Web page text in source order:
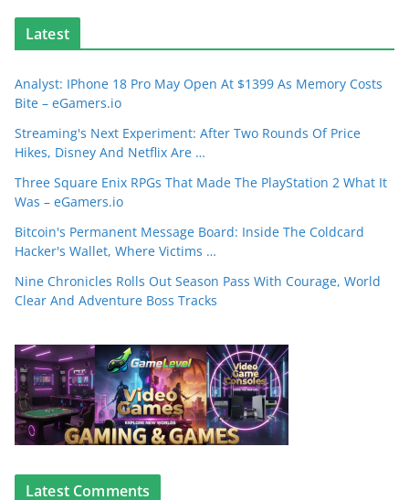
Latest
Analyst: IPhone 18 Pro May Open At $1399 As Memory Costs
Bite – eGamers.io
Streaming's Next Experiment: After Two Rounds Of Price
Hikes, Disney And Netflix Are …
Three Square Enix RPGs That Made The PlayStation 2 What It
Was – eGamers.io
Bitcoin's Permanent Message Board: Inside The Coldcard
Hacker's Wallet, Where Victims …
Nine Chronicles Rolls Out Season Pass With Courage, World
Clear And Adventure Boss Tracks
Latest Comments